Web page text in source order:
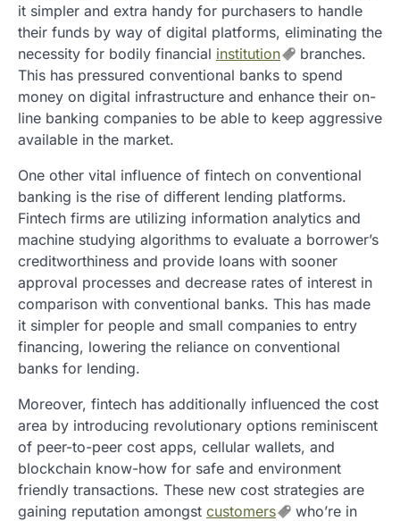
it simpler and extra handy for purchasers to handle
their funds by way of digital platforms, eliminating the
necessity for bodily financial institution
branches.
This has pressured conventional banks to spend
money on digital infrastructure and enhance their on-
line banking companies to be able to keep aggressive
available in the market.
One other vital influence of fintech on conventional
banking is the rise of different lending platforms.
Fintech firms are utilizing information analytics and
machine studying algorithms to evaluate a borrower’s
creditworthiness and provide loans with sooner
approval processes and decrease rates of interest in
comparison with conventional banks. This has made
it simpler for people and small companies to entry
financing, lowering the reliance on conventional
banks for lending.
Moreover, fintech has additionally influenced the cost
area by introducing revolutionary options reminiscent
of peer-to-peer cost apps, cellular wallets, and
blockchain know-how for safe and environment
friendly transactions. These new cost strategies are
gaining reputation amongst customers
who’re in